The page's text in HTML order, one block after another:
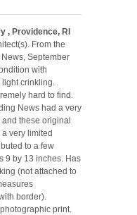
, Providence, RI
From the
September
with
crinkling.
hard to find.
News had a very
these original
very limited
to a few
9 by 13 inches. Has
(not attached to
border).
print.